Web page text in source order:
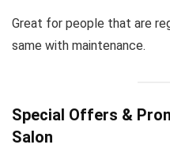
Great for people that are
same with maintenance.
Special Offers &
Salon